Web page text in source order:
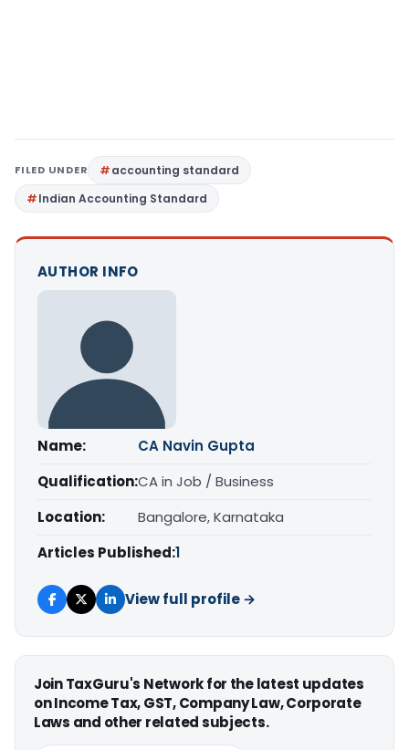
FILED UNDER
accounting standard
Indian Accounting Standard
AUTHOR INFO
Name:
CA Navin Gupta
Qualification:CA in Job / Business
Location:
Bangalore, Karnataka
Articles Published:1
View full profile →
Join TaxGuru's Network for the latest updates
on Income Tax, GST, Company Law, Corporate
Laws and other related subjects.